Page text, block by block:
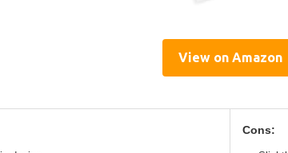
View on Amazon
Cons: